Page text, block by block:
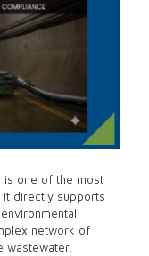
is one of the most
it directly supports
network of
wastewater,